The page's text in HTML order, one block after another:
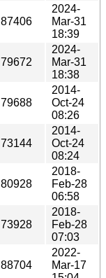
87406
2024-
Mar-31
18:39
79672
2024-
Mar-31
18:38
79688
2014-
Oct-24
08:26
73144
2014-
Oct-24
08:24
80928
2018-
Feb-28
06:58
73928
2018-
Feb-28
07:03
88704
2022-
Mar-17